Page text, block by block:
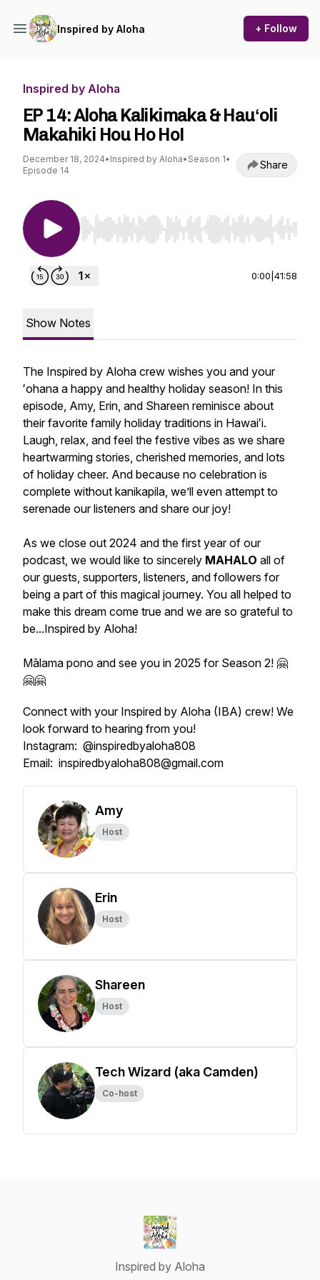
Inspired by Aloha + Follow
Inspired by Aloha
EP 14: Aloha Kalikimaka & Hauʻoli
Makahiki Hou Ho Ho!
December 18, 2024• Inspired by Aloha• Season 1•
Episode 14
Share
Use Left/Right to seek, Home/End to jump to
0:00 41:58
Show Notes
The Inspired by Aloha crew wishes you and your
ʻohana a happy and healthy holiday season! In this
episode, Amy, Erin, and Shareen reminisce about
their favorite family holiday traditions in Hawaiʻi.
Laugh, relax, and feel the festive vibes as we share
heartwarming stories, cherished memories, and lots
of holiday cheer. And because no celebration is
complete without kanikapila, we’ll even attempt to
serenade our listeners and share our joy!
As we close out 2024 and the first year of our
podcast, we would like to sincerely MAHALO all of
our guests, supporters, listeners, and followers for
being a part of this magical journey. You all helped to
make this dream come true and we are so grateful to
be...Inspired by Aloha!
Mālama pono and see you in 2025 for Season 2! 🤗
🤗🤗
Connect with your Inspired by Aloha (IBA) crew! We
look forward to hearing from you!
Instagram: @inspiredbyaloha808
Email: inspiredbyaloha808@gmail.com
Amy
Host
Erin
Host
Shareen
Host
Tech Wizard (aka Camden)
Co-host
Inspired by Aloha